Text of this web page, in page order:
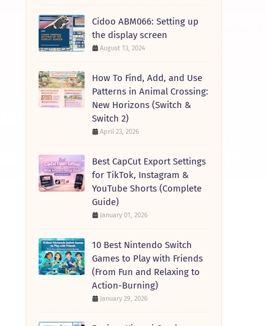
Cidoo ABM066: Setting up
the display screen
August 13, 2024
How To Find, Add, and Use
Patterns in Animal Crossing:
New Horizons (Switch &
Switch 2)
April 23, 2026
Best CapCut Export Settings
for TikTok, Instagram &
YouTube Shorts (Complete
Guide)
January 01, 2026
10 Best Nintendo Switch
Games to Play with Friends
(From Fun and Relaxing to
Action-Burning)
January 29, 2026